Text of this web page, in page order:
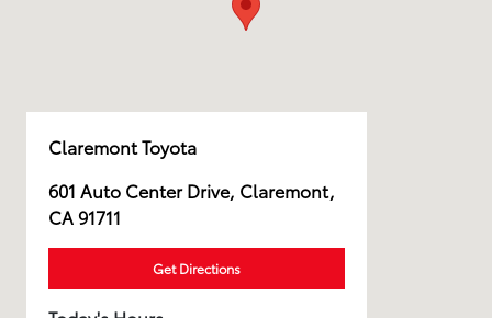
Claremont Toyota
601 Auto Center Drive, Claremont,
CA 91711
Get Directions